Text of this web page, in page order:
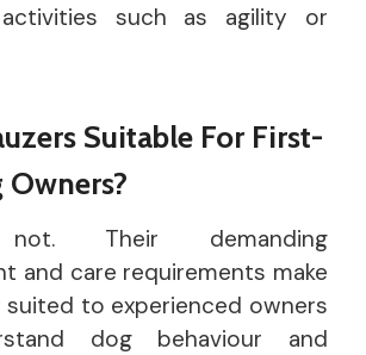
such as agility or
Suitable For First-
not. Their demanding
and care requirements make
to experienced owners
dog behaviour and